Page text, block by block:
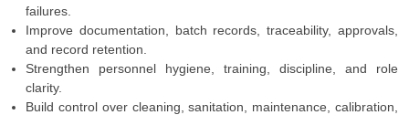
failures.
Improve documentation, batch records, traceability, approvals,
and record retention.
Strengthen personnel hygiene, training, discipline, and role
clarity.
Build control over cleaning, sanitation, maintenance, calibration,